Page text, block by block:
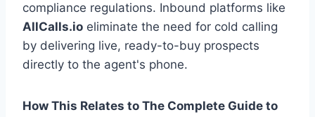
compliance regulations. Inbound platforms like
AllCalls.io eliminate the need for cold calling
by delivering live, ready-to-buy prospects
directly to the agent's phone.
How This Relates to The Complete Guide to